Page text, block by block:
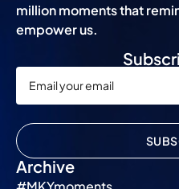
million moments that
empower us.
Archive